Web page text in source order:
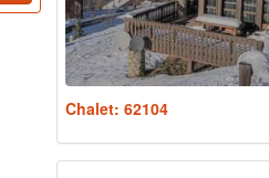
Chalet: 62104